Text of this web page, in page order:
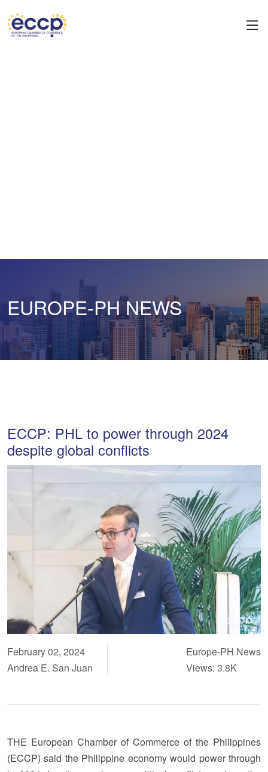
EUROPE-PH NEWS
ECCP: PHL to power through 2024
despite global conflicts
February 02, 2024
Andrea E. San Juan
Europe-PH News
Views: 3.8K
THE European Chamber of Commerce of the Philippines
(ECCP) said the Philippine economy would power through